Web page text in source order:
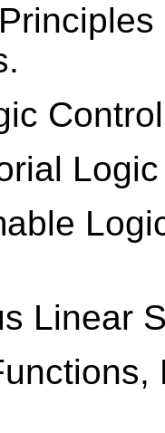
Linear